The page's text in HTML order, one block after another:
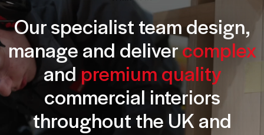
Our specialist team design,
manage and delivercomplex
andpremium quality
commercial interiors
throughout the UK and